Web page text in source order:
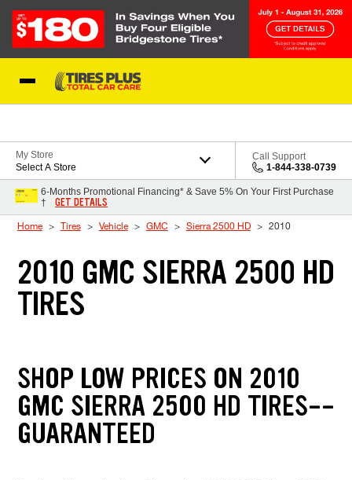
My Store
Select A Store
Call Support
1-844-338-0739
6-Months Promotional Financing* & Save 5% On Your First Purchase
†
GET DETAILS
Home Tires Vehicle GMC Sierra 2500 HD 2010
2010 GMC SIERRA 2500 HD
TIRES
SHOP LOW PRICES ON 2010
GMC SIERRA 2500 HD TIRES--
GUARANTEED